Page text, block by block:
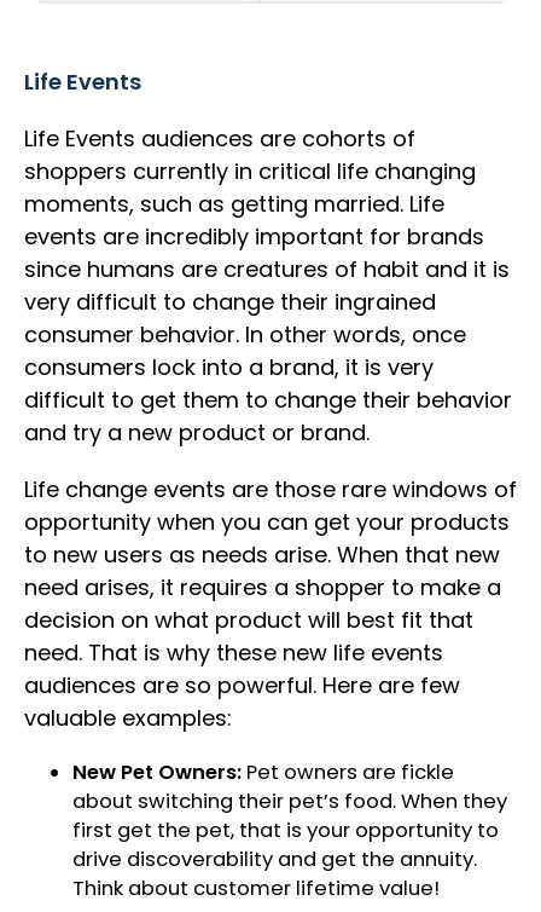
Life Events
Life Events audiences are cohorts of
shoppers currently in critical life changing
moments, such as getting married. Life
events are incredibly important for brands
since humans are creatures of habit and it is
very difficult to change their ingrained
consumer behavior. In other words, once
consumers lock into a brand, it is very
difficult to get them to change their behavior
and try a new product or brand.
Life change events are those rare windows of
opportunity when you can get your products
to new users as needs arise. When that new
need arises, it requires a shopper to make a
decision on what product will best fit that
need. That is why these new life events
audiences are so powerful. Here are few
valuable examples:
New Pet Owners: Pet owners are fickle
about switching their pet’s food. When they
first get the pet, that is your opportunity to
drive discoverability and get the annuity.
Think about customer lifetime value!